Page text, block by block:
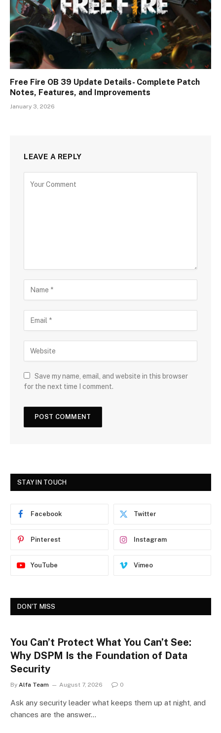
Free Fire OB 39 Update Details- Complete Patch
Notes, Features, and Improvements
January 3, 2026
LEAVE A REPLY
Save my name, email, and website in this browser
for the next time I comment.
STAY IN TOUCH
Facebook Twitter
Pinterest Instagram
YouTube Vimeo
DON'T MISS
You Can’t Protect What You Can’t See:
Why DSPM Is the Foundation of Data
Security
By Alfa Team August 7, 2026 0
Ask any security leader what keeps them up at night, and
chances are the answer…